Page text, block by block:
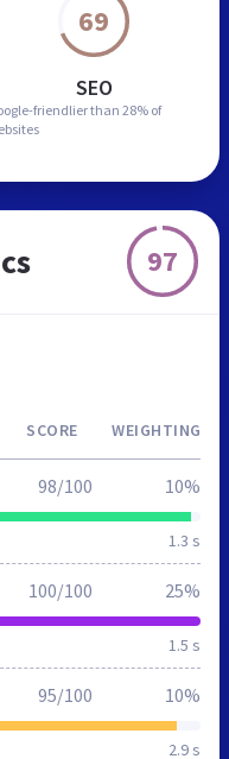
69
SEO
friendlier than 28% of
97
SCORE WEIGHTING
1.3 s
98/100 10%
1.5 s
100/100 25%
2.9 s
95/100 10%